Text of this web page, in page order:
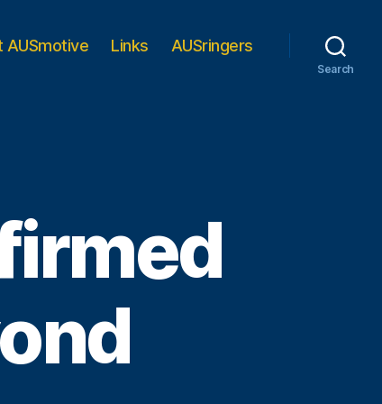
AUSmotive Links AUSringers
Search